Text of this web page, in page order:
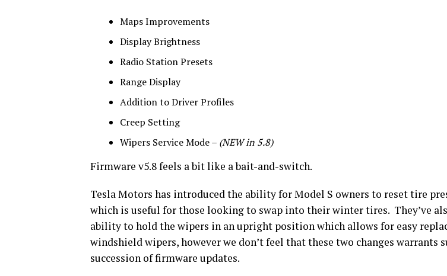
Maps Improvements
Display Brightness
Radio Station Presets
Range Display
Addition to Driver Profiles
Creep Setting
Wipers Service Mode – (NEW in 5.8)
Firmware v5.8 feels a bit like a bait-and-switch.
Tesla Motors has introduced the ability for Model S owners to reset tire
which is useful for those looking to swap into their winter tires. They’ve
ability to hold the wipers in an upright position which allows for easy
windshield wipers, however we don’t feel that these two changes warrants
succession of firmware updates.